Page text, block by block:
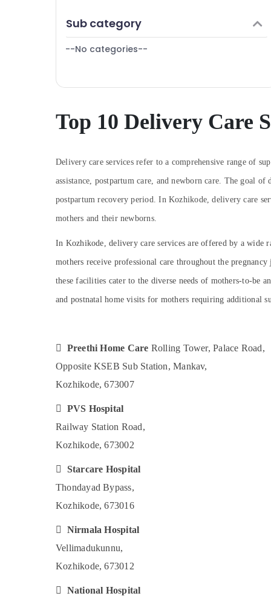
Bengaluru
Mangalore
Erode
Mysore
kodagu
Pollachi
Furniture & Furnishing
Health & Beauty
Agriculture & Livestock
Medical & Pharmaceutical
Office Equipments & Supplies
Packaging & Printing
Safety & Security
Computer, IT & Telecom
Travel & Tourism
Sports & Hobbies
Building, Construction & Real Estate
Arts, Events & Ocassion
Sub category
--No categories--
Top 10 Delivery Care
Delivery care services refer to a comprehensive range of
assistance, postpartum care, and newborn care. The goal
postpartum recovery period. In Kozhikode, delivery care
mothers and their newborns.
In Kozhikode, delivery care services are offered by a wide
mothers receive professional care throughout the
these facilities cater to the diverse needs of mothers-to-be
and postnatal home visits for mothers requiring additional
 Preethi Home Care Rolling Tower, Palace Road,
Opposite KSEB Sub Station, Mankav,
Kozhikode, 673007
 PVS Hospital
Railway Station Road,
Kozhikode, 673002
 Starcare Hospital
Thondayad Bypass,
Kozhikode, 673016
 Nirmala Hospital
Vellimadukunnu,
Kozhikode, 673012
 National Hospital